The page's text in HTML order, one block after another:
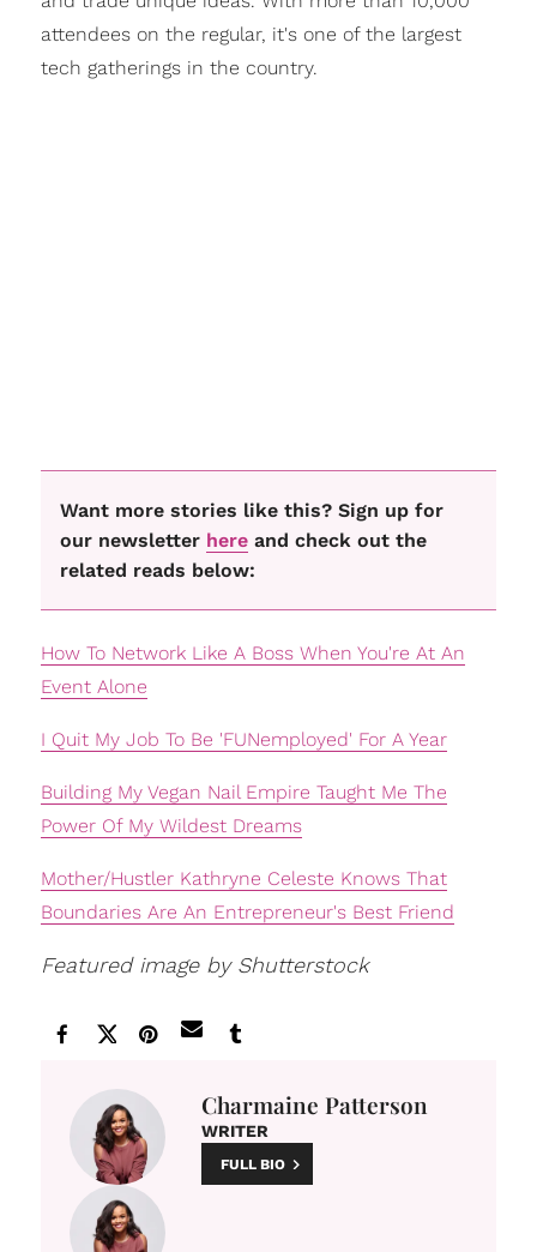
attendees on the regular, it's one of the largest
tech gatherings in the country.
Want more stories like this? Sign up for
our newsletter hereand check out the
related reads below:
How To Network Like A Boss When You're At An
Event Alone
I Quit My Job To Be 'FUNemployed' For A Year
Building My Vegan Nail Empire Taught Me The
Power Of My Wildest Dreams
Mother/Hustler Kathryne Celeste Knows That
Boundaries Are An Entrepreneur's Best Friend
Featured image by Shutterstock
Charmaine Patterson
WRITER
FULL BIO